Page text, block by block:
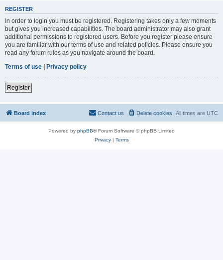
REGISTER
In order to login you must be registered. Registering takes only a few moments
but gives you increased capabilities. The board administrator may also grant
additional permissions to registered users. Before you register please ensure
you are familiar with our terms of use and related policies. Please ensure you
read any forum rules as you navigate around the board.
Terms of use | Privacy policy
Register
Board index All times are UTC
Delete cookies
Contact us
Powered by phpBB® Forum Software © phpBB Limited
Privacy| Terms